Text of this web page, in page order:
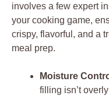
involves a few expert
your cooking game,
crispy, flavorful, and a
meal prep.
Moisture
filling isn’t